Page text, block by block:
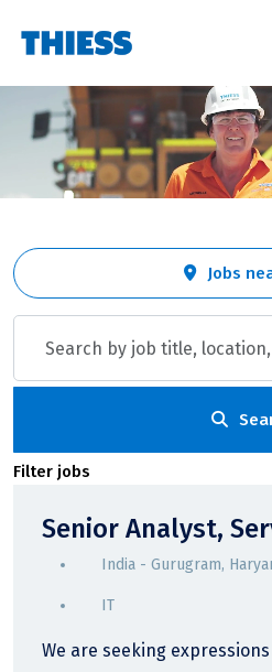
Skip to jobs search results
Search
by
location,
department,
Jobs
Filter jobs
Senior Analyst,
India - Gurugram,
IT
We are seeking